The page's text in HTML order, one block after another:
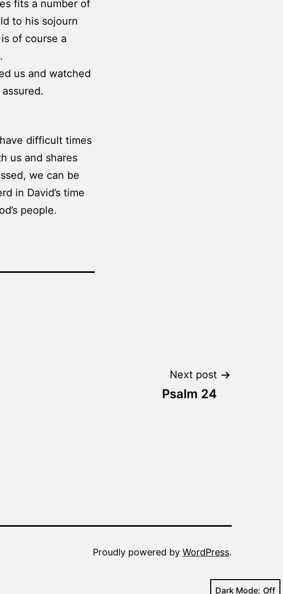
fits a number of
to his sojourn
of course a
us and watched
difficult times
us and shares
we can be
in David’s time
people.
Next post
Psalm 24
Proudly powered by WordPress.
Dark Mode: